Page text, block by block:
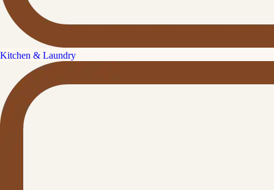
Kitchen & Laundry